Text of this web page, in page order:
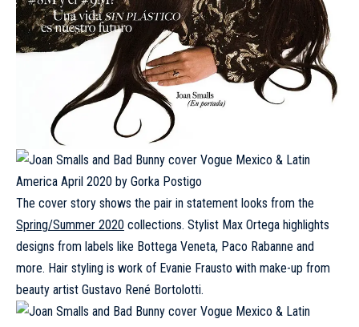
The cover story shows the pair in statement looks from the
Spring/Summer 2020 collections. Stylist Max Ortega highlights
designs from labels like Bottega Veneta, Paco Rabanne and
more. Hair styling is work of Evanie Frausto with make-up from
beauty artist Gustavo René Bortolotti.